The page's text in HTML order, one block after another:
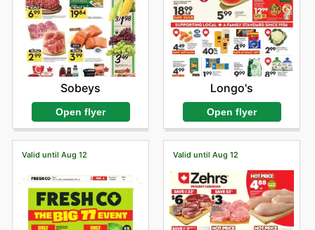
Sobeys
Open flyer
Longo's
Open flyer
Valid until Aug 12 Valid until Aug 12